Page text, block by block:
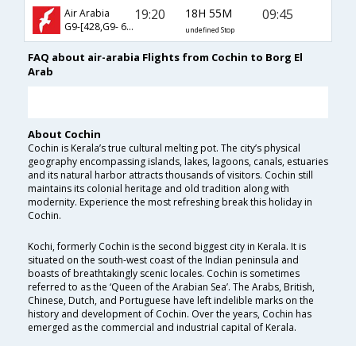
Air Arabia
G9-[428,G9- 609]
19:20 18H 55M
undefined Stop
09:45
FAQ about air-arabia Flights from Cochin to Borg El
Arab
About Cochin
Cochin is Kerala’s true cultural melting pot. The city’s physical
geography encompassing islands, lakes, lagoons, canals, estuaries
and its natural harbor attracts thousands of visitors. Cochin still
maintains its colonial heritage and old tradition along with
modernity. Experience the most refreshing break this holiday in
Cochin.
Kochi, formerly Cochin is the second biggest city in Kerala. It is
situated on the south-west coast of the Indian peninsula and
boasts of breathtakingly scenic locales. Cochin is sometimes
referred to as the ‘Queen of the Arabian Sea’. The Arabs, British,
Chinese, Dutch, and Portuguese have left indelible marks on the
history and development of Cochin. Over the years, Cochin has
emerged as the commercial and industrial capital of Kerala.